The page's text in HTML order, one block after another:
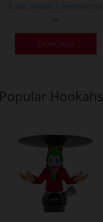
If you already a membership
Order Now
Popular Hookahs